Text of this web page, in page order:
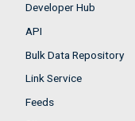
Developer Hub
API
Bulk Data Repository
Link Service
Feeds